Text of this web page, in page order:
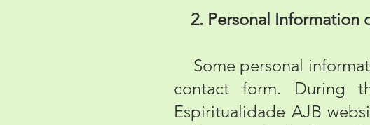
2. Personal Information
Some personal
contact form. During
Espiritualidade AJB